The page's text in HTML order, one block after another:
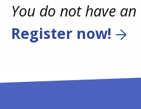
You do not have an
Register now!